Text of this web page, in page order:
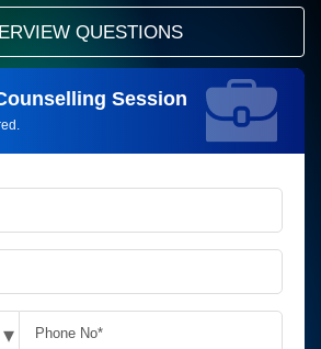
QUESTIONS
Session
▾